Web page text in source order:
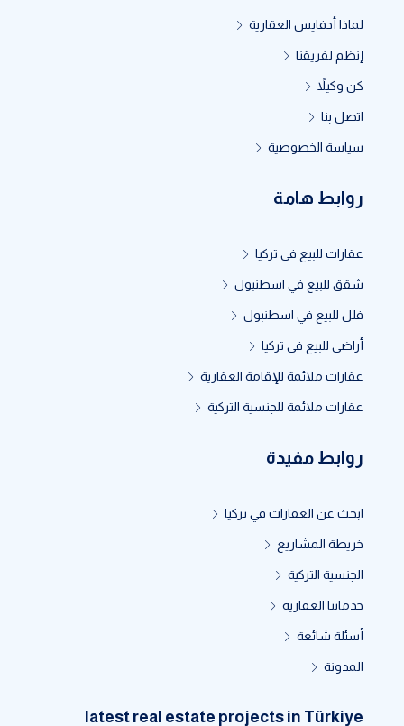
لماذا أدفايس العقارية
إنظم لفريقنا
كن وكيلاً
اتصل بنا
سياسة الخصوصية
روابط هامة
عقارات للبيع في تركيا
شقق للبيع في اسطنبول
فلل للبيع في اسطنبول
أراضي للبيع في تركيا
عقارات ملائمة للإقامة العقارية
عقارات ملائمة للجنسية التركية
روابط مفيدة
ابحث عن العقارات في تركيا
خريطة المشاريع
الجنسية التركية
خدماتنا العقارية
أسئلة شائعة
المدونة
latest real estate projects in Türkiye